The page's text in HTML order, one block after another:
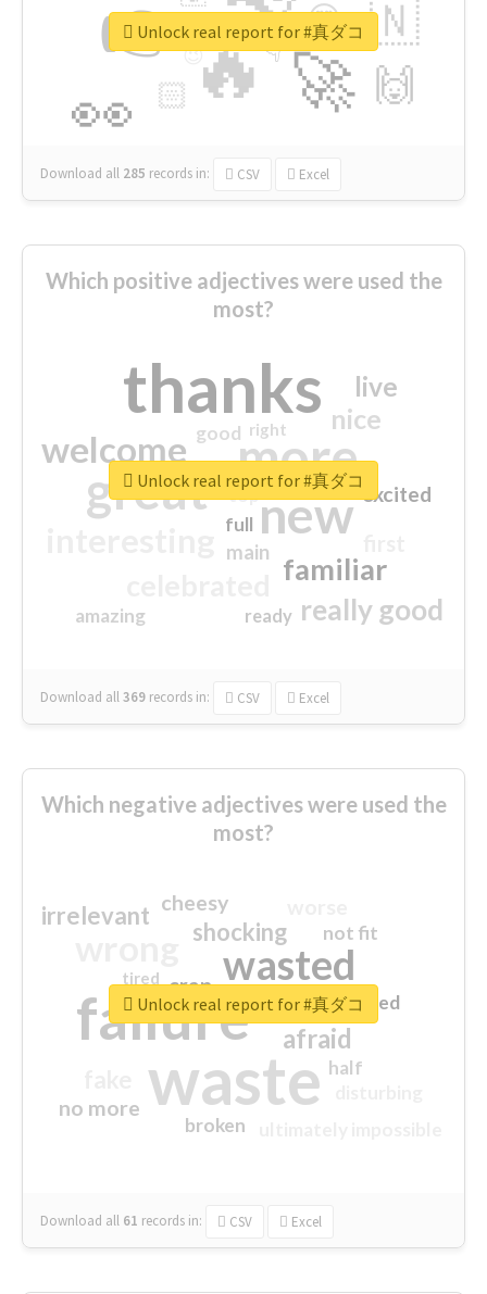
🔥
👉
🚀
👀
🇳
🙌
😍
🏻
👇
🔷
😉
🎡
Download all 285 records in: CSV Excel
Unlock real report for #真ダコ
Which positive adjectives were used the
most?
thanks
more
great new
welcome
familiar
really good
nice
live
excited
main
amazing
good
top
full
ready
right
Download all369 records in: CSV Excel
Unlock real report for #真ダコ
Which negative adjectives were used the
most?
waste
failure
wasted
sorry
afraid
shocking
irrelevant
no more
crap
cheesy
not fit
half
closed
broken
tired
Download all 61 records in: CSV Excel
Unlock real report for #真ダコ